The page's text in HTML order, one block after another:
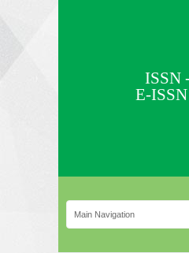
ISSN
E-